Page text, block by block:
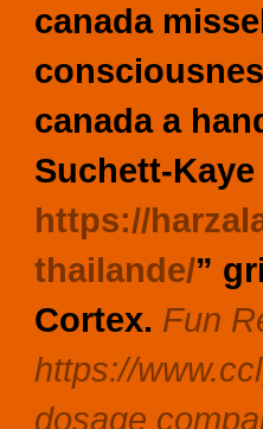
canada
canada a
Suchett-
https://
thailande/”
Cortex. Fun
https://
dosage